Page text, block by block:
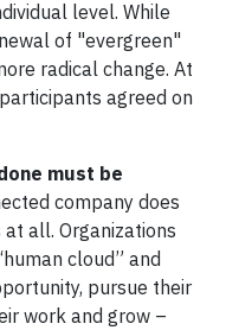
level. While
of "evergreen"
radical change. At
agreed on
must be
company does
all. Organizations
cloud” and
pursue their
work and grow –